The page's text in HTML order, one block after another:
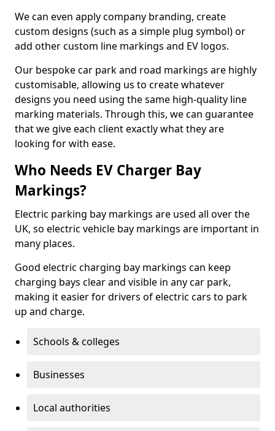
We can even apply company branding, create
custom designs (such as a simple plug symbol) or
add other custom line markings and EV logos.
Our bespoke car park and road markings are highly
customisable, allowing us to create whatever
designs you need using the same high-quality line
marking materials. Through this, we can guarantee
that we give each client exactly what they are
looking for with ease.
Who Needs EV Charger Bay
Markings?
Electric parking bay markings are used all over the
UK, so electric vehicle bay markings are important in
many places.
Good electric charging bay markings can keep
charging bays clear and visible in any car park,
making it easier for drivers of electric cars to park
up and charge.
Schools & colleges
Businesses
Local authorities